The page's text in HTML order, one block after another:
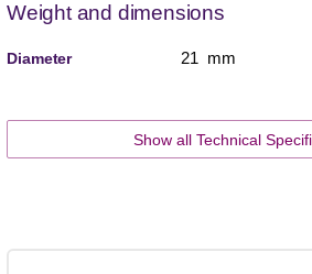
Weight and dimensions
Diameter 21 mm
Show all Technical